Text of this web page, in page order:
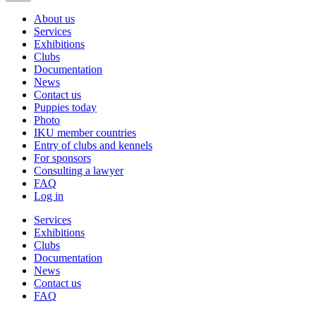
About us
Services
Exhibitions
Clubs
Documentation
News
Contact us
Puppies today
Photo
IKU member countries
Entry of clubs and kennels
For sponsors
Consulting a lawyer
FAQ
Log in
Services
Exhibitions
Clubs
Documentation
News
Contact us
FAQ